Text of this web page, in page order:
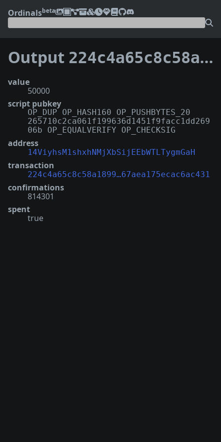
Ordinalsbeta
Output 224c4a65c8c58a189999e258c4463b1239e255fff4224f67aea175ecac6ac431:25
value
50000
script pubkey
OP_DUP OP_HASH160 OP_PUSHBYTES_20
265710c2ca061f199636d1451f9facc1dd269
06b OP_EQUALVERIFY OP_CHECKSIG
address
14ViyhsM1shxhNMjXbSijEEbWTLTygmGaH
transaction
224c4a65c8c58a1899…67aea175ecac6ac431
confirmations
814301
spent
true